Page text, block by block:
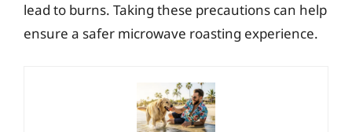
lead to burns. Taking these precautions can help
ensure a safer microwave roasting experience.